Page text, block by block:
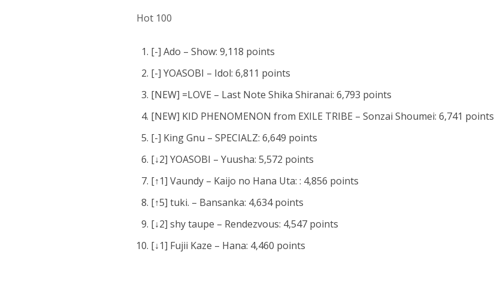
Hot 100
[-] Ado – Show: 9,118 points
[-] YOASOBI – Idol: 6,811 points
[NEW] =LOVE – Last Note Shika Shiranai: 6,793 points
[NEW] KID PHENOMENON from EXILE TRIBE – Sonzai Shoumei: 6,741 points
[-] King Gnu – SPECIALZ: 6,649 points
[↓2] YOASOBI – Yuusha: 5,572 points
[↑1] Vaundy – Kaijo no Hana Uta: : 4,856 points
[↑5] tuki. – Bansanka: 4,634 points
[↓2] shy taupe – Rendezvous: 4,547 points
[↓1] Fujii Kaze – Hana: 4,460 points